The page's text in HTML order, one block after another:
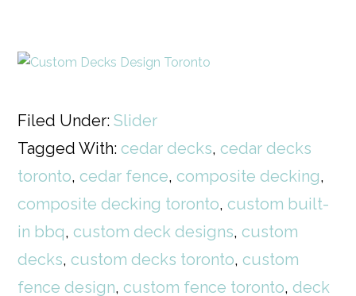
Filed Under:Slider
Tagged With:cedar decks,cedar decks
toronto,cedar fence,composite decking,
composite decking toronto,custom built-
in bbq,custom deck designs,custom
decks,custom decks toronto,custom
fence design,custom fence toronto,deck